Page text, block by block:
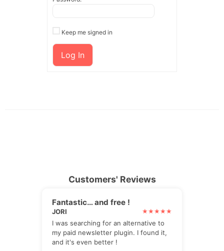
Keep me signed in
Log In
Customers' Reviews
Fantastic… and free !
JORI
I was searching for an alternative to
my paid newsletter plugin. I found it,
and it's even better !